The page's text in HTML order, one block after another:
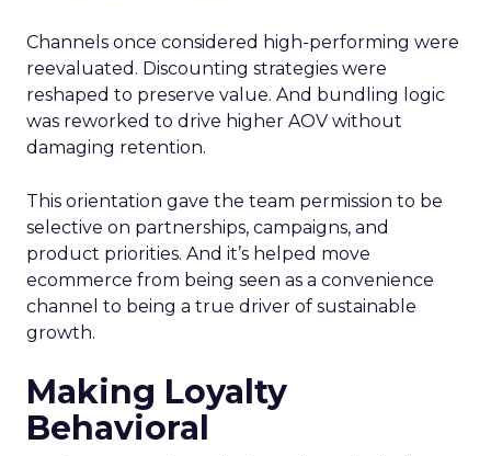
Channels once considered high-performing were
reevaluated. Discounting strategies were
reshaped to preserve value. And bundling logic
was reworked to drive higher AOV without
damaging retention.
This orientation gave the team permission to be
selective on partnerships, campaigns, and
product priorities. And it’s helped move
ecommerce from being seen as a convenience
channel to being a true driver of sustainable
growth.
Making Loyalty
Behavioral